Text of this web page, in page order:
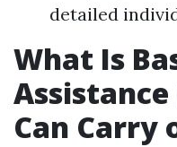
detailed
What Is
Assistance
Can Carry